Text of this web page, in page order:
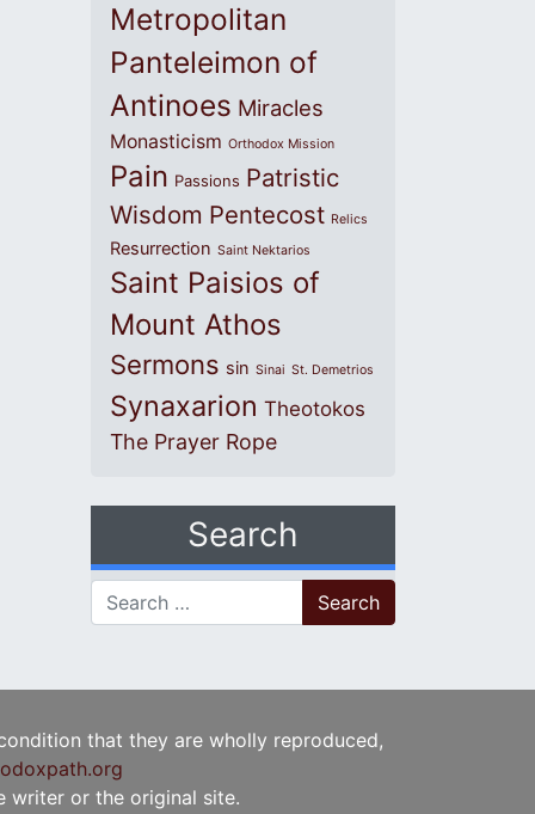
Metropolitan
Panteleimon of
Antinoes Miracles
Monasticism Orthodox Mission
Pain Passions Patristic
Wisdom Pentecost Relics
Resurrection Saint Nektarios
Saint Paisios of
Mount Athos
Sermons sin Sinai St. Demetrios
Synaxarion Theotokos
The Prayer Rope
Search
Search for:
that they are wholly reproduced,
writer or the original site.